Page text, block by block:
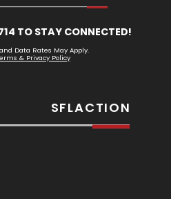
TO STAY CONNECTED!
Data Rates May Apply.
& Privacy Policy
SFLACTION